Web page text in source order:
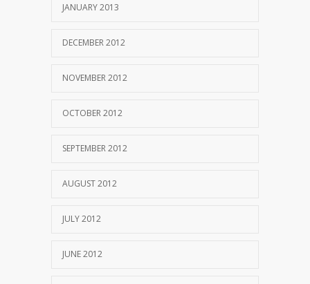
JANUARY 2013
DECEMBER 2012
NOVEMBER 2012
OCTOBER 2012
SEPTEMBER 2012
AUGUST 2012
JULY 2012
JUNE 2012